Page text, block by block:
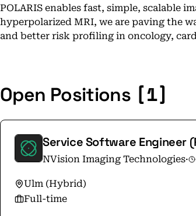
POLARIS enables fast, simple, scalable
hyperpolarized MRI, we are paving the
and better risk profiling in oncology,
Open Positions [1]
Service Software Engineer
NVision Imaging Technologies·
Ulm (Hybrid)
Full-time